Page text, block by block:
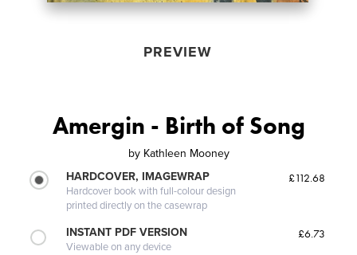
PREVIEW
Amergin - Birth of Song
by Kathleen Mooney
HARDCOVER, IMAGEWRAP
Hardcover book with full-colour design
printed directly on the casewrap
£112.68
INSTANT PDF VERSION
Viewable on any device
£6.73